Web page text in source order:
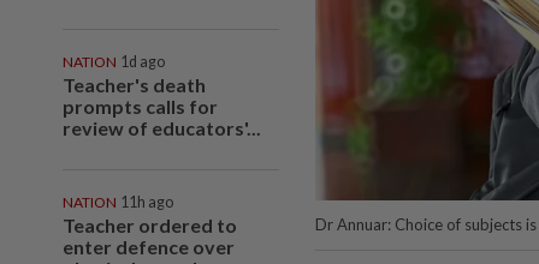
NATION 1d ago
Teacher's death
prompts calls for
review of educators'...
NATION 11h ago
Teacher ordered to
enter defence over
Dr Annuar: Choice of subjects is